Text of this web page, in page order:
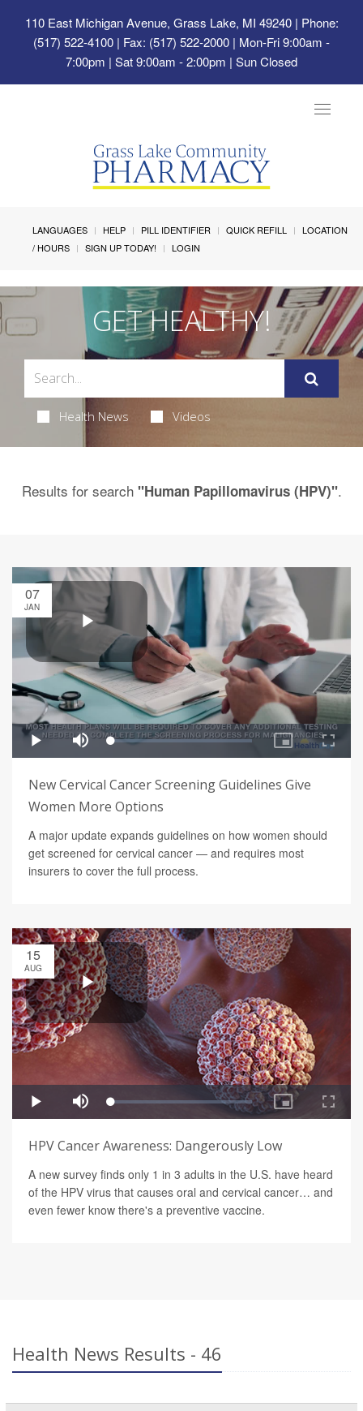
110 East Michigan Avenue, Grass Lake, MI 49240| Phone:
(517) 522-4100 | Fax: (517) 522-2000 | Mon-Fri 9:00am -
7:00pm | Sat 9:00am - 2:00pm | Sun Closed
Toggle
LANGUAGES HELP PILL IDENTIFIER QUICK REFILL
LOCATION
/ HOURS
SIGN UP TODAY! LOGIN
GET HEALTHY!
Health News Videos
Results for search "Human Papillomavirus (HPV)".
07
JAN
New Cervical Cancer Screening Guidelines Give
Women More Options
A major update expands guidelines on how women should
get screened for cervical cancer — and requires most
insurers to cover the full process.
15
AUG
HPV Cancer Awareness: Dangerously Low
A new survey finds only 1 in 3 adults in the U.S. have heard
of the HPV virus that causes oral and cervical cancer… and
even fewer know there's a preventive vaccine.
Health News Results - 46